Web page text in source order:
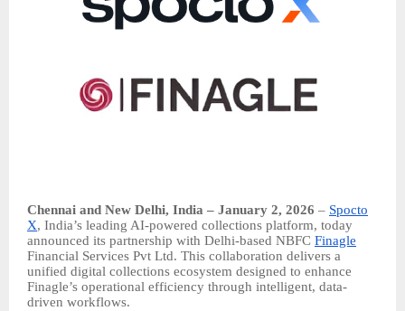
Chennai and New Delhi, India – January 2, 2026 – Spocto
X, India’s leading AI-powered collections platform, today
announced its partnership with Delhi-based NBFC Finagle
Financial Services Pvt Ltd. This collaboration delivers a
unified digital collections ecosystem designed to enhance
Finagle’s operational efficiency through intelligent, data-
driven workflows.